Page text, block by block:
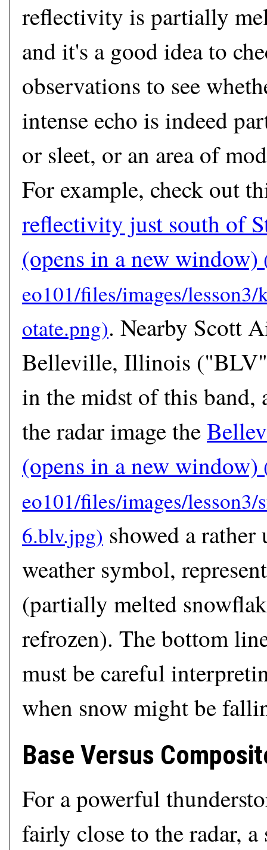
reflectivity is partially
and it's a good idea to
observations to see
intense echo is indeed
or sleet, or an area of
For example, check out
reflectivity just south of
(opens in a new window)
. Nearby Scott
Belleville, Illinois ("BLV"
in the midst of this band,
the radar image the
(opens in a new window)
showed a
weather symbol,
(partially melted
refrozen). The bottom
must be careful
when snow might be
Base Versus
For a powerful
fairly close to the radar, a